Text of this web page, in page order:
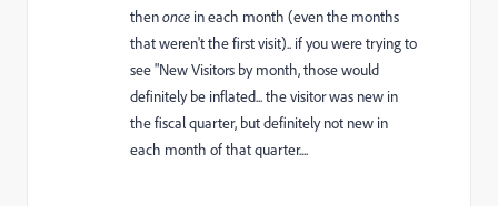
thenonce in each month (even the months
that weren't the first visit).. if you were trying to
see "New Visitors by month, those would
definitely be inflated... the visitor was new in
the fiscal quarter, but definitely not new in
each month of that quarter....